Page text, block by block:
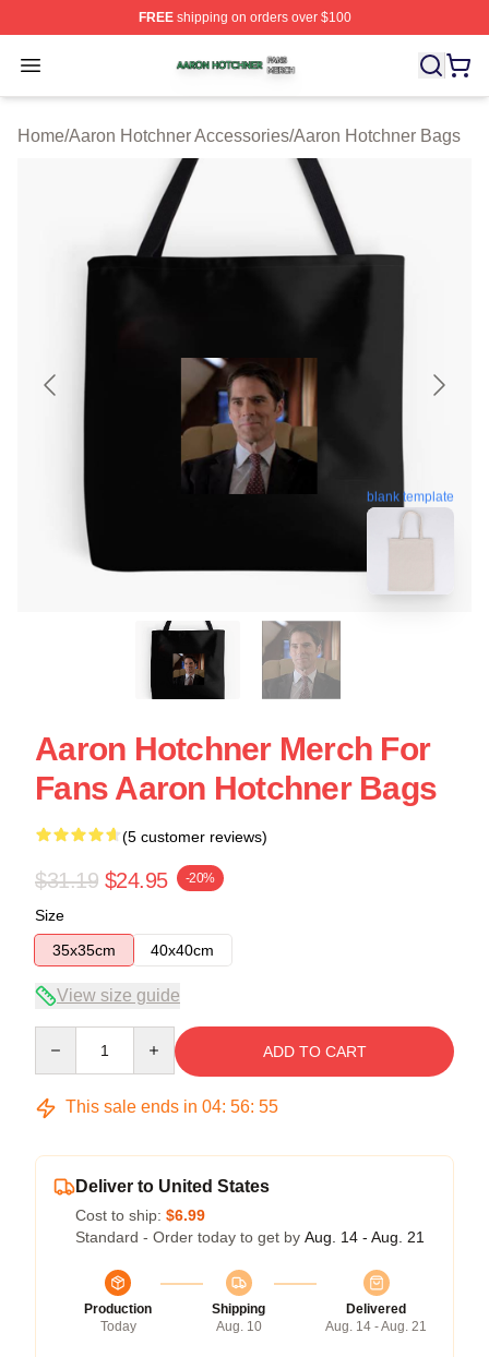
FREEshipping on orders over $100
Open menu
Aaron Hotchner Shop ⚡️ Officially Licensed Aaron
Home/Aaron Hotchner Accessories/Aaron Hotchner Bags
blank template
Aaron Hotchner Merch For
Fans Aaron Hotchner Bags
(5 customer reviews)
$31.19 $24.95 -20%
Size
35x35cm
40x40cm
View size guide
ADD TO CART
This sale ends in 04: 56: 54
Deliver to United States
Cost to ship: $6.99
Standard - Order today to get by Aug. 14 - Aug. 21
Production
Today
Shipping
Aug. 10
Delivered
Aug. 14 - Aug. 21